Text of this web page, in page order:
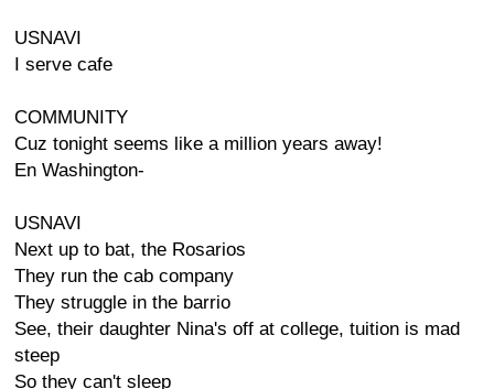
USNAVI
I serve cafe
COMMUNITY
Cuz tonight seems like a million years away!
En Washington-
USNAVI
Next up to bat, the Rosarios
They run the cab company
They struggle in the barrio
See, their daughter Nina's off at college, tuition is mad
steep
So they can't sleep